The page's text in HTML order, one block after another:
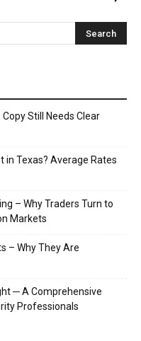
Still Needs Clear
in Texas? Average Rates
– Why Traders Turn to
Markets
– Why They Are
─ A Comprehensive
Professionals